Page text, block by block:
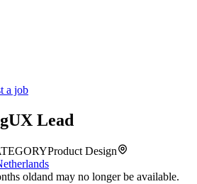
a job
UX Lead
Product Design
oldand may no longer be available.